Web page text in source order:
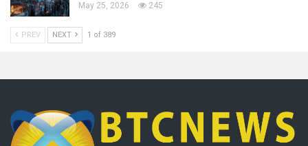
May 25, 2026 245
PREV NEXT 1 of 389